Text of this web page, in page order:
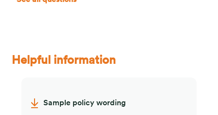
Helpful information
Sample policy wording